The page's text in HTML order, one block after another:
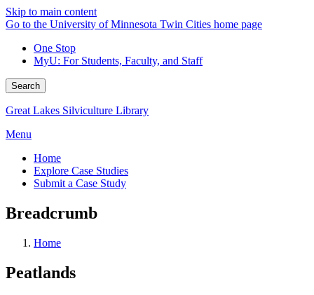
Skip to main content
Go to the University of Minnesota Twin Cities home page
One Stop
MyU: For Students, Faculty, and Staff
Search
Great Lakes Silviculture Library
Menu
Home
Explore Case Studies
Submit a Case Study
Breadcrumb
Home
Peatlands